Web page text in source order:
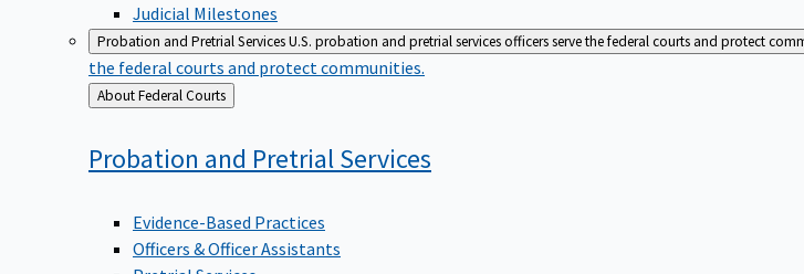
Judicial Milestones
Probation and Pretrial ServicesU.S. probation and pretrial services officers serve the federal courts and protect
the federal courts and protect communities.
Back
to
About Federal Courts
Probation and PretrialServices
Evidence-Based Practices
Officers & Officer Assistants